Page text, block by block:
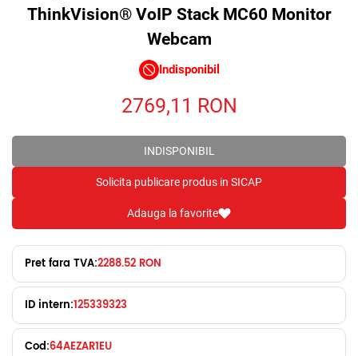
ThinkVision® VoIP Stack MC60 Monitor
Webcam
Indisponibil
2769,11 RON
INDISPONIBIL
Solicita publicare produs in SICAP
Adauga la favorite
Pret fara TVA:2288.52 RON
ID intern:125339323
Cod:64AEZAR1EU